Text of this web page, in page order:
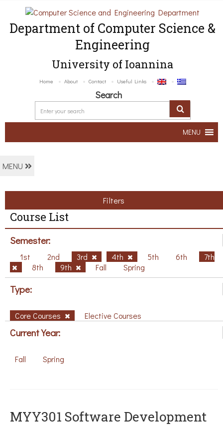
Department of Computer Science &
Engineering
University of Ioannina
Home About Contact Useful Links
Search
MENU
MENU
Filters
Course List
Semester:
1st 2nd 3rd 4th 5th 6th
7th
8th
9th Fall Spring
Type:
Core Courses Elective Courses
Current Year:
Fall Spring
MYY301 Software Development